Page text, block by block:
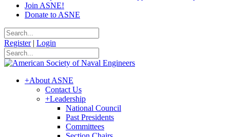
Join ASNE!
Donate to ASNE
Register | Login
+About ASNE
Contact Us
+Leadership
National Council
Past Presidents
Committees